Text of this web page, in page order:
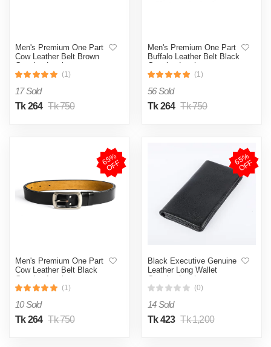
Men's Premium One Part
Cow Leather Belt Brown
Genuine Leather
(1)
17 Sold
Tk 264 Tk 750
Men's Premium One Part
Buffalo Leather Belt Black
Genuine Leather
(1)
56 Sold
Tk 264 Tk 750
6
5
%
O
F
F
Men's Premium One Part
Cow Leather Belt Black
Genuine Leather
(1)
10 Sold
Tk 264 Tk 750
6
5
%
O
F
F
Black Executive Genuine
Leather Long Wallet
Genuine Leather
(0)
14 Sold
Tk 423 Tk 1,200